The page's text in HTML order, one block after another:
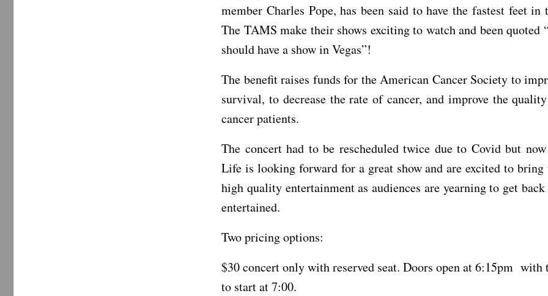
member Charles Pope, has been said to have the fastest feet
The TAMS make their shows exciting to watch and been quoted
should have a show in Vegas”!
The benefit raises funds for the American Cancer Society to
survival, to decrease the rate of cancer, and improve the
cancer patients.
The concert had to be rescheduled twice due to Covid but
Life is looking forward for a great show and are excited to bring
high quality entertainment as audiences are yearning to get
entertained.
Two pricing options:
$30 concert only with reserved seat. Doors open at 6:15pm with
to start at 7:00.